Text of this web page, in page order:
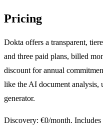
Pricing
Dokta offers a transparent,
and three paid plans, billed
discount for annual
like the AI document analysis,
generator.
Discovery: €0/month.